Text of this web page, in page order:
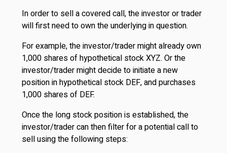
In order to sell a covered call, the investor or trader
will first need to own the underlying in question.
For example, the investor/trader might already own
1,000 shares of hypothetical stock XYZ. Or the
investor/trader might decide to initiate a new
position in hypothetical stock DEF, and purchases
1,000 shares of DEF.
Once the long stock position is established, the
investor/trader can then filter for a potential call to
sell using the following steps: